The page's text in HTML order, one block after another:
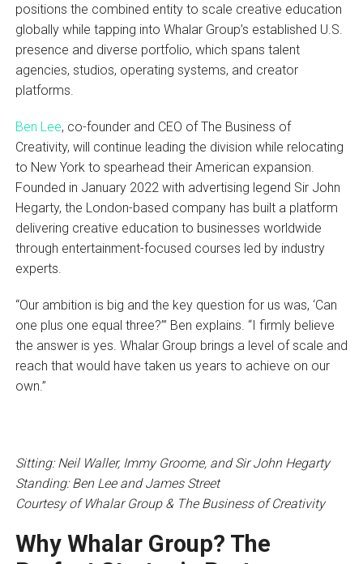
positions the combined entity to scale creative education
globally while tapping into Whalar Group’s established U.S.
presence and diverse portfolio, which spans talent
agencies, studios, operating systems, and creator
platforms.
Ben Lee, co-founder and CEO of The Business of
Creativity, will continue leading the division while relocating
to New York to spearhead their American expansion.
Founded in January 2022 with advertising legend Sir John
Hegarty, the London-based company has built a platform
delivering creative education to businesses worldwide
through entertainment-focused courses led by industry
experts.
“Our ambition is big and the key question for us was, ‘Can
one plus one equal three?’” Ben explains. “I firmly believe
the answer is yes. Whalar Group brings a level of scale and
reach that would have taken us years to achieve on our
own.”
Sitting: Neil Waller, Immy Groome, and Sir John Hegarty
Standing: Ben Lee and James Street
Courtesy of Whalar Group & The Business of Creativity
Why Whalar Group? The